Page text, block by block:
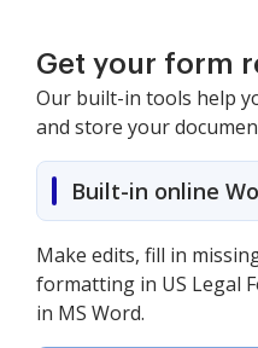
Get your form
Our built-in tools help
and store your
Built-in online
Make edits, fill in
formatting in US Legal
in MS Word.